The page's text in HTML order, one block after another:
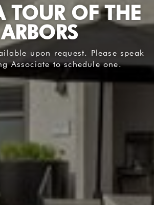
TOUR OF THE
ARBORS
upon request. Please speak
Associate to schedule one.